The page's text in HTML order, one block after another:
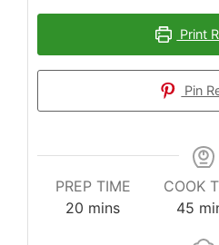
Print
Pin
PREP TIME
20 minutes
mins
COOK
45